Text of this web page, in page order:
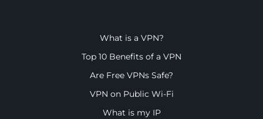
What is a VPN?
Top 10 Benefits of a VPN
Are Free VPNs Safe?
VPN on Public Wi-Fi
What is my IP